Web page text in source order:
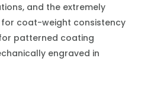
and the extremely
coat-weight consistency
patterned coating
engraved in